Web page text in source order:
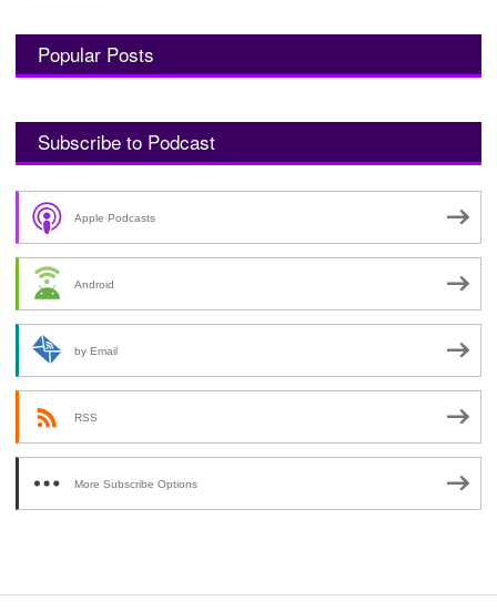
Popular Posts
Subscribe to Podcast
Apple Podcasts
Android
by Email
RSS
More Subscribe Options